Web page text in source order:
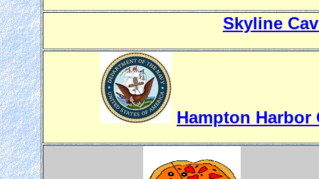
Skyline
Hampton Harbor